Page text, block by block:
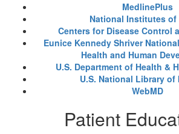
MedlinePlus
National Institutes of
Centers for Disease Control
Eunice Kennedy Shriver
Health and Human
U.S. Department of Health &
U.S. National Library of
WebMD
Patient